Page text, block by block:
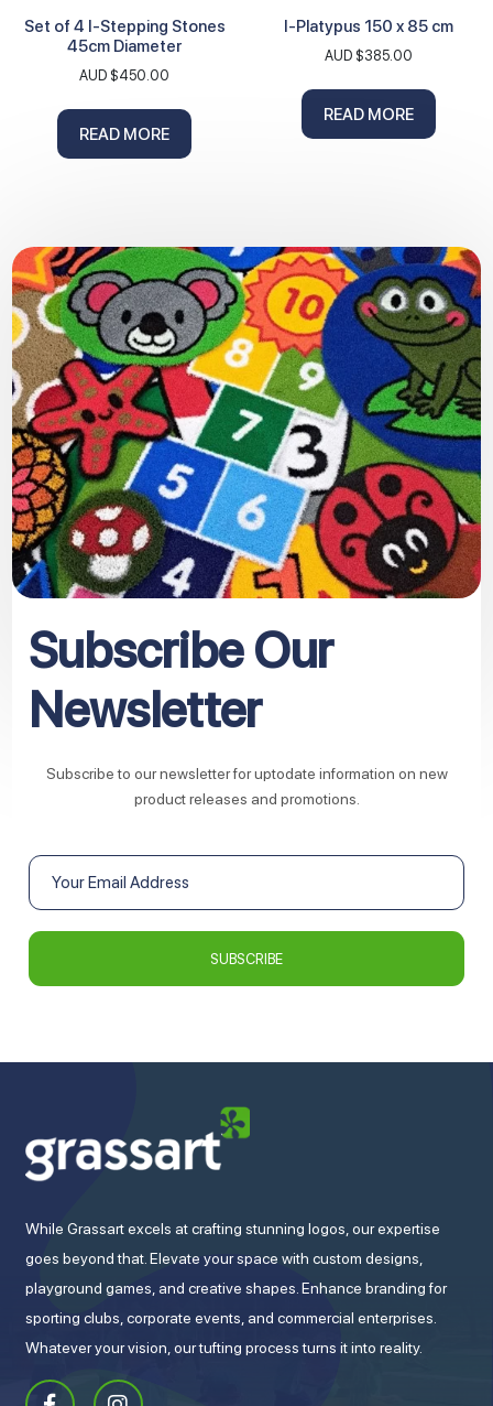
Set of 4 I-Stepping Stones
45cm Diameter
AUD $450.00
READ MORE
I-Platypus 150 x 85 cm
AUD $385.00
READ MORE
Subscribe Our
Newsletter
Subscribe to our newsletter for uptodate information on new
product releases and promotions.
While Grassart excels at crafting stunning logos, our expertise
goes beyond that. Elevate your space with custom designs,
playground games, and creative shapes. Enhance branding for
sporting clubs, corporate events, and commercial enterprises.
Whatever your vision, our tufting process turns it into reality.